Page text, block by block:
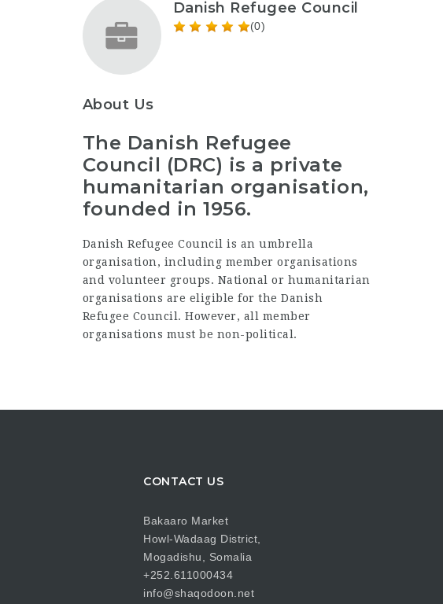
Danish Refugee Council
(0)
About Us
The Danish Refugee
Council (DRC) is a private
humanitarian organisation,
founded in 1956.
Danish Refugee Council is an umbrella
organisation, including member organisations
and volunteer groups. National or humanitarian
organisations are eligible for the Danish
Refugee Council. However, all member
organisations must be non-political.
CONTACT US
Bakaaro Market
Howl-Wadaag District,
Mogadishu, Somalia
+252.611000434
info@shaqodoon.net